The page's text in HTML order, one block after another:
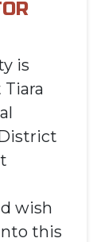
is
wish
this